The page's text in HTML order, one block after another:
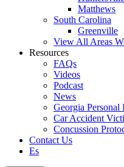
Matthews
South Carolina
Greenville
View All Areas
Resources
FAQs
Videos
Podcast
News
Georgia
Car Accident
Concussion
Contact Us
Es